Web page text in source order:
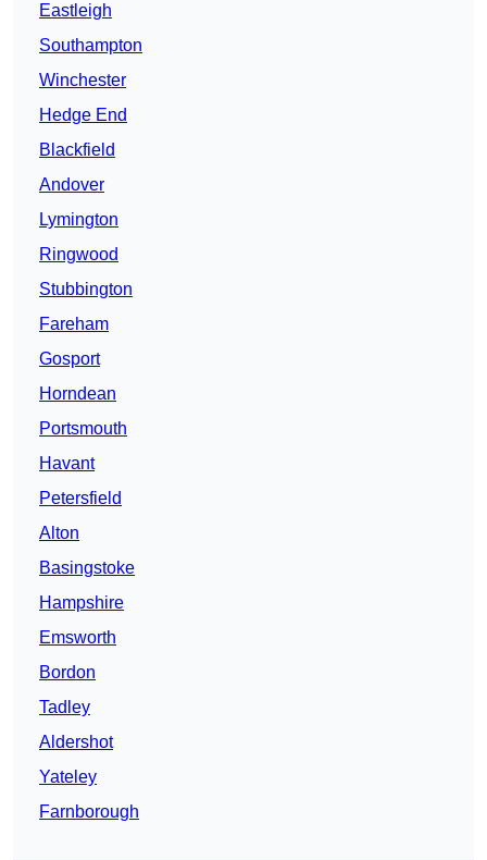
Eastleigh
Southampton
Winchester
Hedge End
Blackfield
Andover
Lymington
Ringwood
Stubbington
Fareham
Gosport
Horndean
Portsmouth
Havant
Petersfield
Alton
Basingstoke
Hampshire
Emsworth
Bordon
Tadley
Aldershot
Yateley
Farnborough